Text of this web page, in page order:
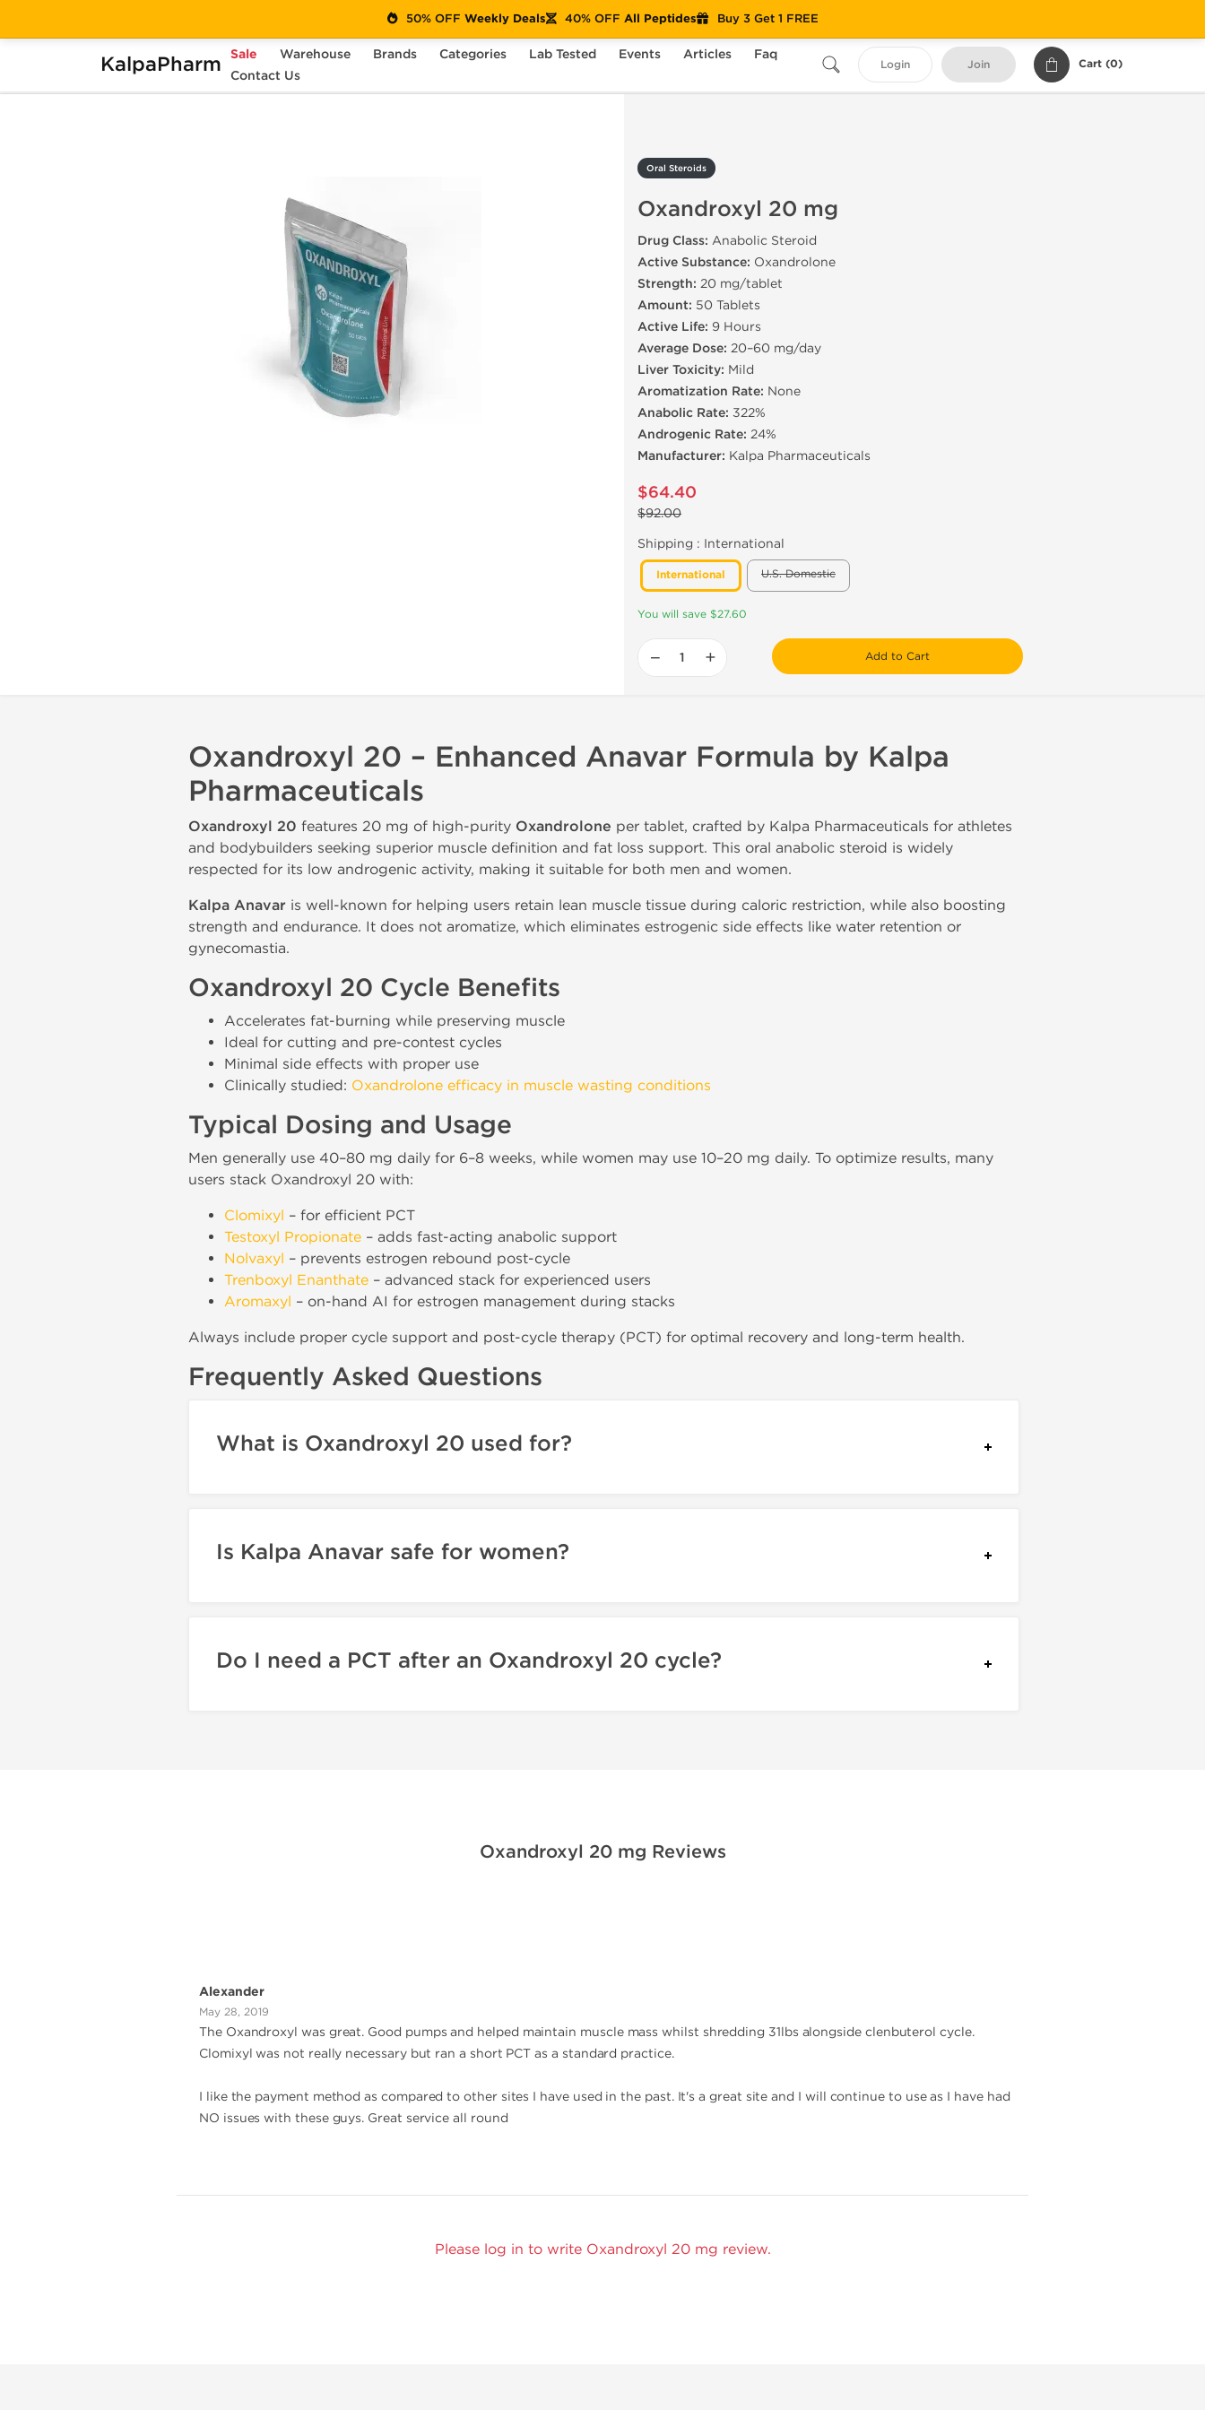
KalpaPharm Sale Warehouse Brands Categories Lab Tested Events Articles
Faq
Contact Us
Login Join Cart (0)
Home Categories Oral Steroids
Oral Steroids
Oxandroxyl 20 mg
Drug Class: Anabolic Steroid
Active Substance: Oxandrolone
Strength: 20 mg/tablet
Amount: 50 Tablets
Active Life: 9 Hours
Average Dose: 20–60 mg/day
Liver Toxicity: Mild
Aromatization Rate: None
Anabolic Rate: 322%
Androgenic Rate: 24%
Manufacturer: Kalpa Pharmaceuticals
$64.40
$92.00
Shipping : International
International U.S. Domestic
You will save $27.60
− + Add to Cart
Oxandroxyl 20 – Enhanced Anavar Formula by Kalpa
Pharmaceuticals
Oxandroxyl 20 features 20 mg of high-purity Oxandrolone per tablet, crafted by Kalpa Pharmaceuticals for athletes
and bodybuilders seeking superior muscle definition and fat loss support. This oral anabolic steroid is widely
respected for its low androgenic activity, making it suitable for both men and women.
Kalpa Anavar is well-known for helping users retain lean muscle tissue during caloric restriction, while also boosting
strength and endurance. It does not aromatize, which eliminates estrogenic side effects like water retention or
gynecomastia.
Oxandroxyl 20 Cycle Benefits
Accelerates fat-burning while preserving muscle
Ideal for cutting and pre-contest cycles
Minimal side effects with proper use
Clinically studied: Oxandrolone efficacy in muscle wasting conditions
Typical Dosing and Usage
Men generally use 40–80 mg daily for 6–8 weeks, while women may use 10–20 mg daily. To optimize results, many
users stack Oxandroxyl 20 with:
Clomixyl – for efficient PCT
Testoxyl Propionate – adds fast-acting anabolic support
Nolvaxyl – prevents estrogen rebound post-cycle
Trenboxyl Enanthate – advanced stack for experienced users
Aromaxyl – on-hand AI for estrogen management during stacks
Always include proper cycle support and post-cycle therapy (PCT) for optimal recovery and long-term health.
Frequently Asked Questions
What is Oxandroxyl 20 used for?
Is Kalpa Anavar safe for women?
Do I need a PCT after an Oxandroxyl 20 cycle?
Oxandroxyl 20 mg Reviews
Alexander
May 28, 2019
The Oxandroxyl was great. Good pumps and helped maintain muscle mass whilst shredding 31lbs alongside clenbuterol cycle.
Clomixyl was not really necessary but ran a short PCT as a standard practice.
I like the payment method as compared to other sites I have used in the past. It's a great site and I will continue to use as I have had
NO issues with these guys. Great service all round
Please log in to write Oxandroxyl 20 mg review.
50% OFF Weekly Deals 40% OFF All Peptides Buy 3 Get 1 FREE